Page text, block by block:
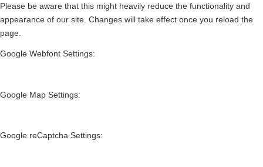
Please be aware that this might heavily reduce the functionality and
appearance of our site. Changes will take effect once you reload the
page.
Google Webfont Settings:
Google Map Settings:
Google reCaptcha Settings: